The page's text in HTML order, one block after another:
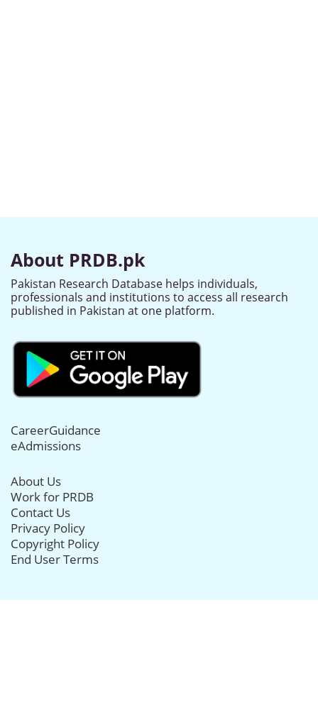
About PRDB.pk
Pakistan Research Database helps individuals,
professionals and institutions to access all research
published in Pakistan at one platform.
CareerGuidance
eAdmissions
About Us
Work for PRDB
Contact Us
Privacy Policy
Copyright Policy
End User Terms